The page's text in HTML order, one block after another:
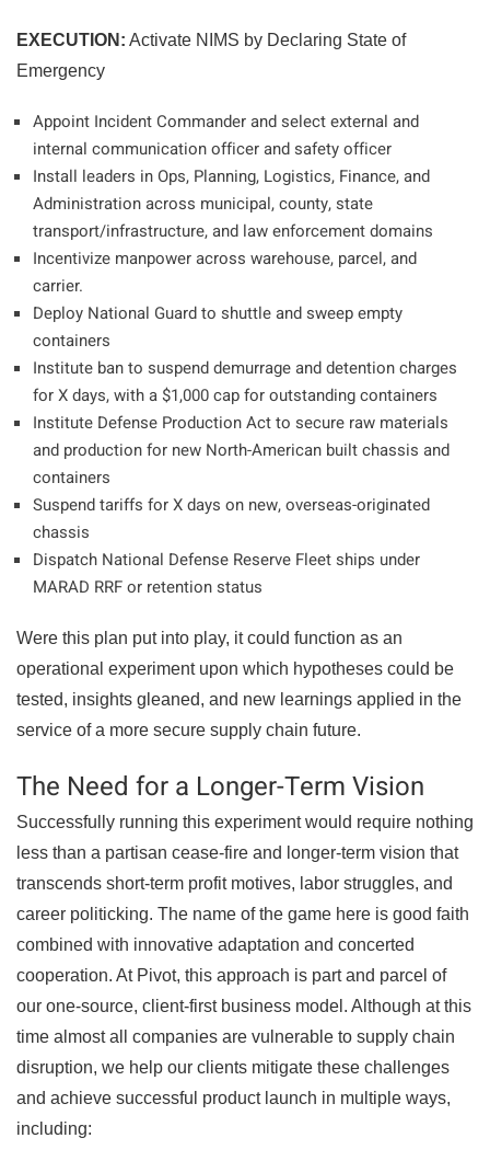
EXECUTION: Activate NIMS by Declaring State of
Emergency
Appoint Incident Commander and select external and
internal communication officer and safety officer
Install leaders in Ops, Planning, Logistics, Finance, and
Administration across municipal, county, state
transport/infrastructure, and law enforcement domains
Incentivize manpower across warehouse, parcel, and
carrier.
Deploy National Guard to shuttle and sweep empty
containers
Institute ban to suspend demurrage and detention charges
for X days, with a $1,000 cap for outstanding containers
Institute Defense Production Act to secure raw materials
and production for new North-American built chassis and
containers
Suspend tariffs for X days on new, overseas-originated
chassis
Dispatch National Defense Reserve Fleet ships under
MARAD RRF or retention status
Were this plan put into play, it could function as an
operational experiment upon which hypotheses could be
tested, insights gleaned, and new learnings applied in the
service of a more secure supply chain future.
The Need for a Longer-Term Vision
Successfully running this experiment would require nothing
less than a partisan cease-fire and longer-term vision that
transcends short-term profit motives, labor struggles, and
career politicking. The name of the game here is good faith
combined with innovative adaptation and concerted
cooperation. At Pivot, this approach is part and parcel of
our one-source, client-first business model. Although at this
time almost all companies are vulnerable to supply chain
disruption, we help our clients mitigate these challenges
and achieve successful product launch in multiple ways,
including: